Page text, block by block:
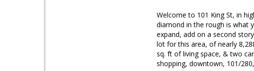
Welcome to 101 King St, in
diamond in the rough is what
expand, add on a second
lot for this area, of nearly
sq. ft of living space, & two
shopping, downtown, 101/